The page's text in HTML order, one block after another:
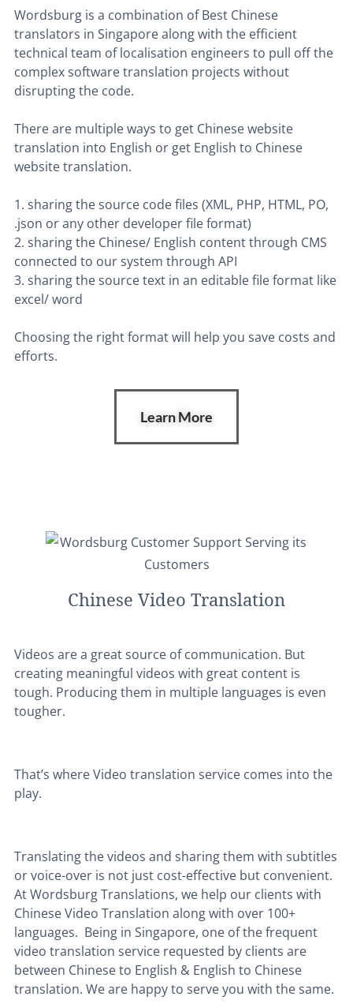
Wordsburg is a combination of Best Chinese
translators in Singapore along with the efficient
technical team of localisation engineers to pull off the
complex software translation projects without
disrupting the code.
There are multiple ways to get Chinese website
translation into English or get English to Chinese
website translation.
1. sharing the source code files (XML, PHP, HTML, PO,
.json or any other developer file format)
2. sharing the Chinese/ English content through CMS
connected to our system through API
3. sharing the source text in an editable file format like
excel/ word
Choosing the right format will help you save costs and
efforts.
Learn More
Chinese Video Translation
Videos are a great source of communication. But
creating meaningful videos with great content is
tough. Producing them in multiple languages is even
tougher.
That’s where Video translation service comes into the
play.
Translating the videos and sharing them with subtitles
or voice-over is not just cost-effective but convenient.
At Wordsburg Translations, we help our clients with
Chinese Video Translation along with over 100+
languages. Being in Singapore, one of the frequent
video translation service requested by clients are
between Chinese to English & English to Chinese
translation. We are happy to serve you with the same.